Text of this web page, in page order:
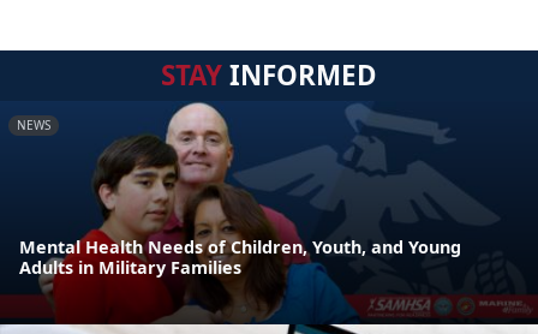
STAYINFORMED
NEWS
Mental Health Needs of Children, Youth, and Young
Adults in Military Families